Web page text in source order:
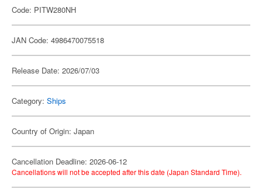
Code: PITW280NH
JAN Code: 4986470075518
Release Date: 2026/07/03
Category: Ships
Country of Origin: Japan
Cancellation Deadline: 2026-06-12
Cancellations will not be accepted after this date (Japan Standard Time).